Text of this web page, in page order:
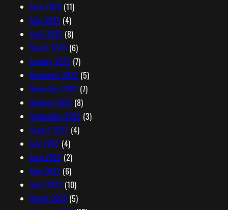
June 2023 (11)
May 2023 (4)
April 2023 (8)
March 2023 (6)
January 2023 (7)
December 2022 (5)
November 2022 (7)
October 2022 (8)
September 2022 (3)
August 2022 (4)
July 2022 (4)
June 2022 (2)
May 2022 (6)
April 2022 (10)
March 2022 (5)